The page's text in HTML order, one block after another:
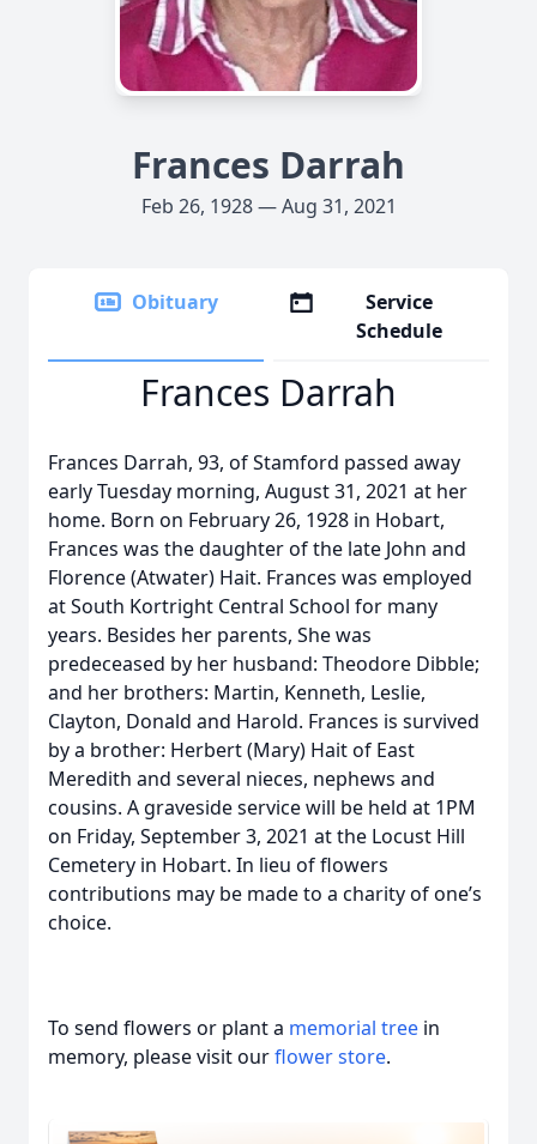
Frances Darrah
Feb 26, 1928 — Aug 31, 2021
Obituary
Service
Schedule
Frances Darrah
Frances Darrah, 93, of Stamford passed away
early Tuesday morning, August 31, 2021 at her
home. Born on February 26, 1928 in Hobart,
Frances was the daughter of the late John and
Florence (Atwater) Hait. Frances was employed
at South Kortright Central School for many
years. Besides her parents, She was
predeceased by her husband: Theodore Dibble;
and her brothers: Martin, Kenneth, Leslie,
Clayton, Donald and Harold. Frances is survived
by a brother: Herbert (Mary) Hait of East
Meredith and several nieces, nephews and
cousins. A graveside service will be held at 1PM
on Friday, September 3, 2021 at the Locust Hill
Cemetery in Hobart. In lieu of flowers
contributions may be made to a charity of one’s
choice.
To send flowers or plant a memorial tree in
memory, please visit ourflower store.